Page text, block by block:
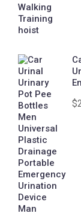
$